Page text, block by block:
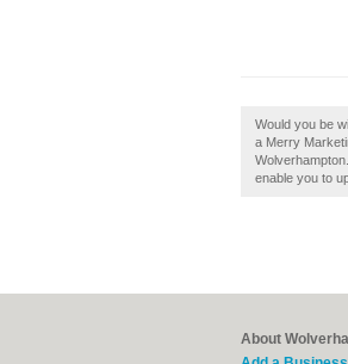
Would you be
a Merry
enable you to
About